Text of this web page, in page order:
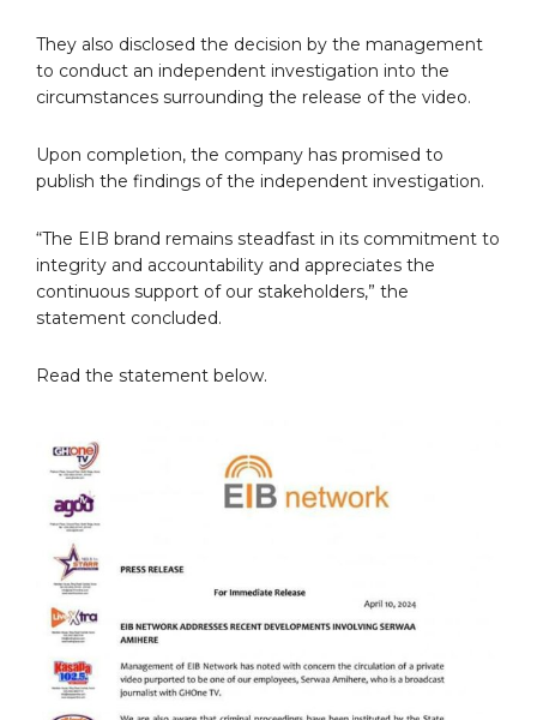
They also disclosed the decision by the management
to conduct an independent investigation into the
circumstances surrounding the release of the video.
Upon completion, the company has promised to
publish the findings of the independent investigation.
“The EIB brand remains steadfast in its commitment to
integrity and accountability and appreciates the
continuous support of our stakeholders,” the
statement concluded.
Read the statement below.